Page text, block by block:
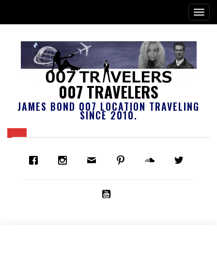
007 TRAVELERS
JAMES BOND 007 LOCATION TRAVELING
SINCE 2010.